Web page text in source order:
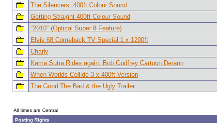
The Silencers. 400ft Colour Sound
Getting Straight 400ft Colour Sound
"2010" (Optical Super 8 Feature)
Elvis 68 Comeback TV Special 1 x 1200ft
Charly
Kama Sutra Rides again. Bob Godfrey Cartoon Derann
When Worlds Collide 3 x 400ft Version
The Good The Bad & the Ugly Trailer
All times are Central
Posting Rights